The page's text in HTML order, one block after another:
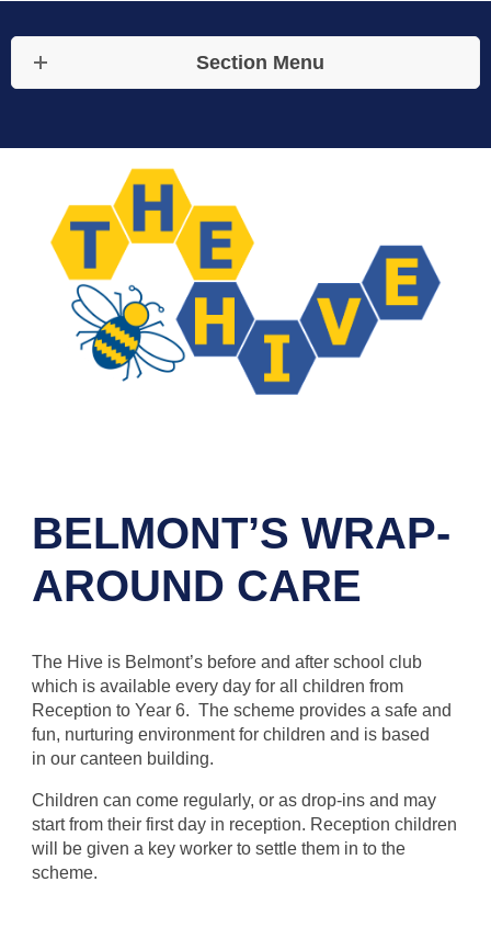
Section Menu
BELMONT’S WRAP-
AROUND CARE
The Hive is Belmont’s before and after school club
which is available every day for all children from
Reception to Year 6. The scheme provides a safe and
fun, nurturing environment for children and is based
in our canteen building.
Children can come regularly, or as drop-ins and may
start from their first day in reception. Reception children
will be given a key worker to settle them in to the
scheme.